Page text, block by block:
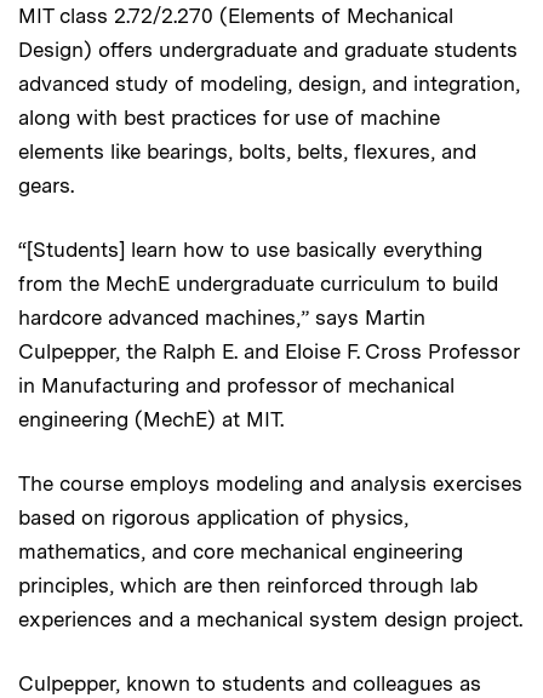
MIT class 2.72/2.270 (Elements of Mechanical
Design) offers undergraduate and graduate students
advanced study of modeling, design, and integration,
along with best practices for use of machine
elements like bearings, bolts, belts, flexures, and
gears.
“[Students] learn how to use basically everything
from the MechE undergraduate curriculum to build
hardcore advanced machines,” says Martin
Culpepper, the Ralph E. and Eloise F. Cross Professor
in Manufacturing and professor of mechanical
engineering (MechE) at MIT.
The course employs modeling and analysis exercises
based on rigorous application of physics,
mathematics, and core mechanical engineering
principles, which are then reinforced through lab
experiences and a mechanical system design project.
Culpepper, known to students and colleagues as